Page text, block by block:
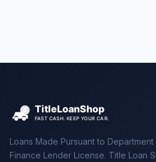
Loans Made Pursuant to
Finance Lender License. Title Loan